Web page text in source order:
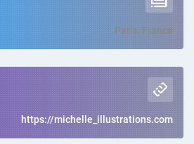
Paris, France
https://michelle_illustrations.com